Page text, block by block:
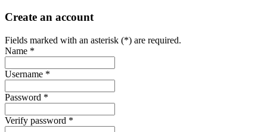
Create an account
Fields marked with an asterisk (*) are required.
Name *
Username *
Password *
Verify password *